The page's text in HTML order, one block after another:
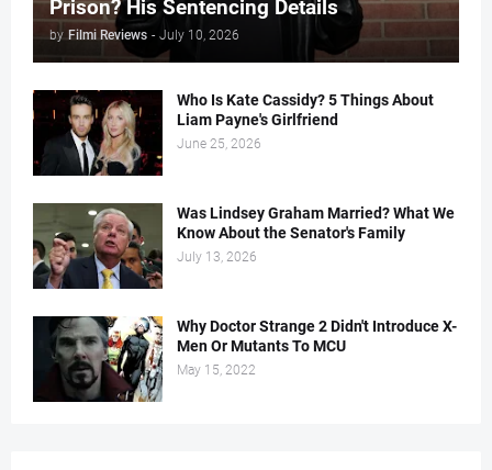
Prison? His Sentencing Details
by Filmi Reviews - July 10, 2026
Who Is Kate Cassidy? 5 Things About
Liam Payne's Girlfriend
June 25, 2026
Was Lindsey Graham Married? What We
Know About the Senator's Family
July 13, 2026
Why Doctor Strange 2 Didn't Introduce X-
Men Or Mutants To MCU
May 15, 2022